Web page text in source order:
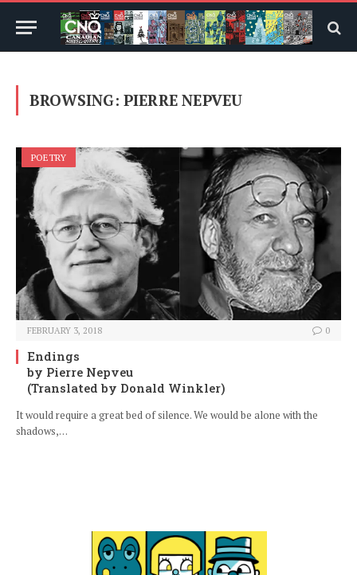
BROWSING: PIERRE NEPVEU
POETRY
FEBRUARY 3, 2018 0
Endings
by Pierre Nepveu
(Translated by Donald Winkler)
It would require a great bed of silence. We would be alone with the
shadows,…